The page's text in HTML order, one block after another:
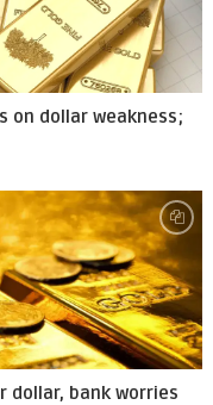
on dollar weakness;
dollar, bank worries